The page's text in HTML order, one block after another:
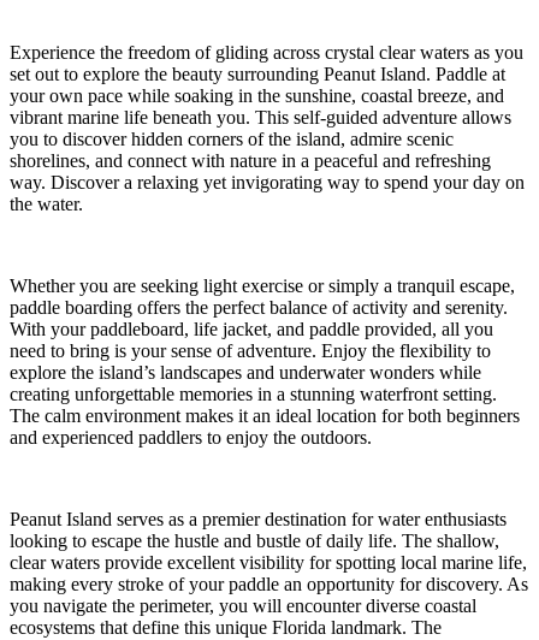
Experience the freedom of gliding across crystal clear waters as you
set out to explore the beauty surrounding Peanut Island. Paddle at
your own pace while soaking in the sunshine, coastal breeze, and
vibrant marine life beneath you. This self-guided adventure allows
you to discover hidden corners of the island, admire scenic
shorelines, and connect with nature in a peaceful and refreshing
way. Discover a relaxing yet invigorating way to spend your day on
the water.
Whether you are seeking light exercise or simply a tranquil escape,
paddle boarding offers the perfect balance of activity and serenity.
With your paddleboard, life jacket, and paddle provided, all you
need to bring is your sense of adventure. Enjoy the flexibility to
explore the island’s landscapes and underwater wonders while
creating unforgettable memories in a stunning waterfront setting.
The calm environment makes it an ideal location for both beginners
and experienced paddlers to enjoy the outdoors.
Peanut Island serves as a premier destination for water enthusiasts
looking to escape the hustle and bustle of daily life. The shallow,
clear waters provide excellent visibility for spotting local marine life,
making every stroke of your paddle an opportunity for discovery. As
you navigate the perimeter, you will encounter diverse coastal
ecosystems that define this unique Florida landmark. The